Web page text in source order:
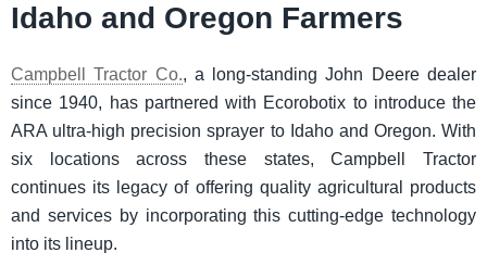
Idaho and Oregon Farmers
Campbell Tractor Co., a long-standing John Deere dealer
since 1940, has partnered with Ecorobotix to introduce the
ARA ultra-high precision sprayer to Idaho and Oregon. With
six locations across these states, Campbell Tractor
continues its legacy of offering quality agricultural products
and services by incorporating this cutting-edge technology
into its lineup.